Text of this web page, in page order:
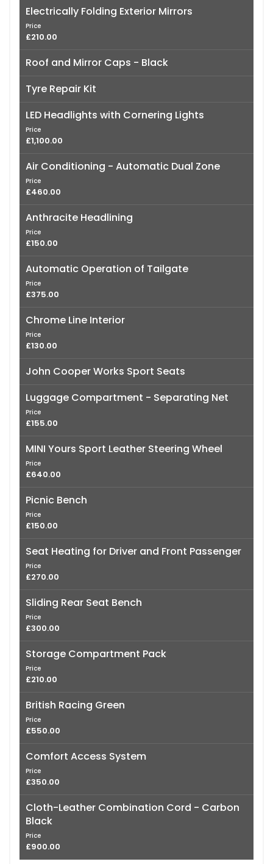
Electrically Folding Exterior Mirrors
Price
£210.00
Roof and Mirror Caps - Black
Tyre Repair Kit
LED Headlights with Cornering Lights
Price
£1,100.00
Air Conditioning - Automatic Dual Zone
Price
£460.00
Anthracite Headlining
Price
£150.00
Automatic Operation of Tailgate
Price
£375.00
Chrome Line Interior
Price
£130.00
John Cooper Works Sport Seats
Luggage Compartment - Separating Net
Price
£155.00
MINI Yours Sport Leather Steering Wheel
Price
£640.00
Picnic Bench
Price
£150.00
Seat Heating for Driver and Front Passenger
Price
£270.00
Sliding Rear Seat Bench
Price
£300.00
Storage Compartment Pack
Price
£210.00
British Racing Green
Price
£550.00
Comfort Access System
Price
£350.00
Cloth-Leather Combination Cord - Carbon
Black
Price
£900.00